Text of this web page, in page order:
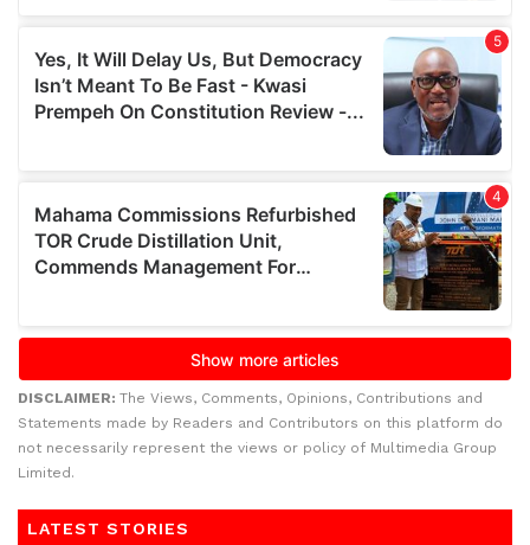
DISCLAIMER: The Views, Comments, Opinions, Contributions and
Statements made by Readers and Contributors on this platform do
not necessarily represent the views or policy of Multimedia Group
Limited.
LATEST STORIES